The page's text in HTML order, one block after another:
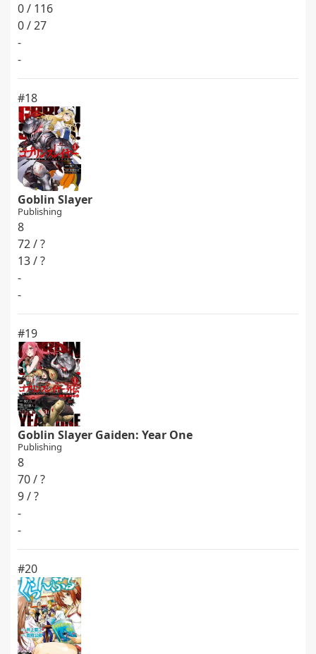
0 / 116
0 / 27
-
-
#18
Goblin Slayer
Publishing
8
72 / ?
13 / ?
-
-
#19
Goblin Slayer Gaiden: Year One
Publishing
8
70 / ?
9 / ?
-
-
#20